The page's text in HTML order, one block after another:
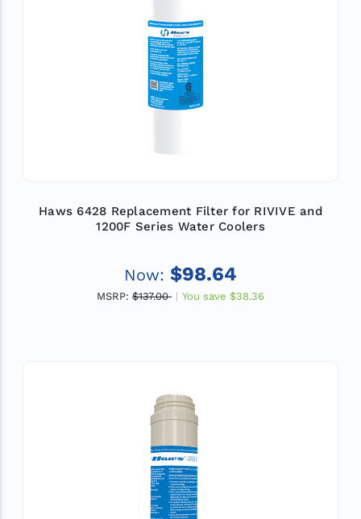
Haws 6428 Replacement Filter for RIVIVE and
1200F Series Water Coolers
Now: $98.64
MSRP: $137.00 You save $38.36